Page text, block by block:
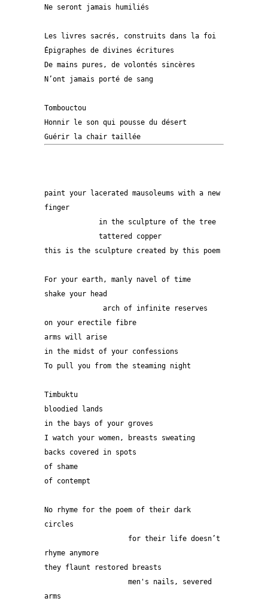
Ne seront jamais humiliés
Les livres sacrés, construits dans la foi
Épigraphes de divines écritures
De mains pures, de volontés sincères
N’ont jamais porté de sang
Tombouctou
Honnir le son qui pousse du désert
Guérir la chair taillée
paint your lacerated mausoleums with a new
finger
             in the sculpture of the tree
             tattered copper
this is the sculpture created by this poem
For your earth, manly navel of time
shake your head
              arch of infinite reserves
on your erectile fibre
arms will arise
in the midst of your confessions
To pull you from the steaming night
Timbuktu
bloodied lands
in the bays of your groves
I watch your women, breasts sweating
backs covered in spots
of shame
of contempt
No rhyme for the poem of their dark
circles
rhyme anymore
they flaunt restored breasts
arms